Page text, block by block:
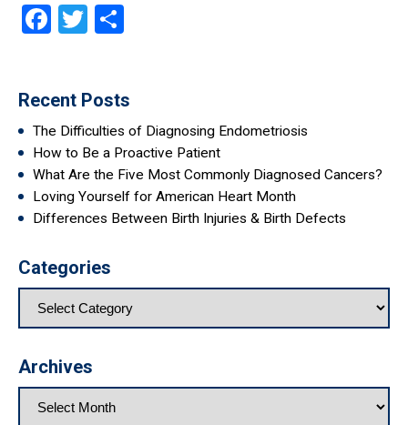
Facebook
Twitter
Recent Posts
The Difficulties of Diagnosing Endometriosis
How to Be a Proactive Patient
What Are the Five Most Commonly Diagnosed Cancers?
Loving Yourself for American Heart Month
Differences Between Birth Injuries & Birth Defects
Categories
Archives